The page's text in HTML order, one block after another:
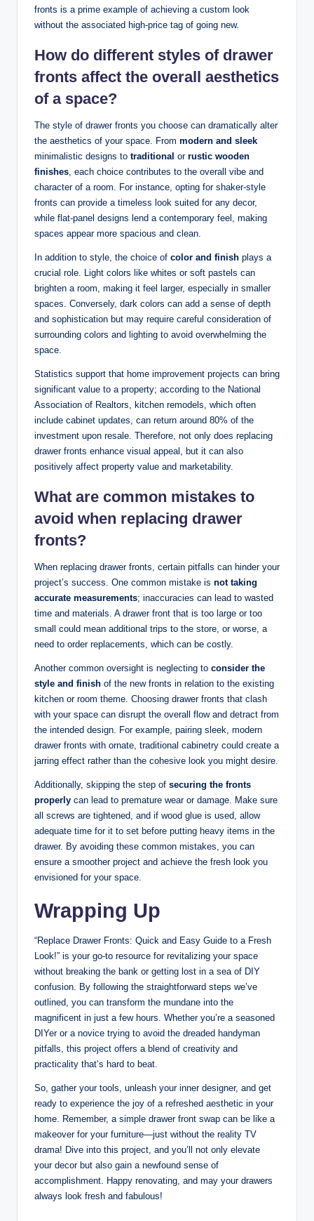
fronts is a prime example of achieving a custom look
without the associated high-price tag of going new.
How do different styles of drawer
fronts affect the overall aesthetics
of a space?
The style of drawer fronts you choose can dramatically alter
the aesthetics of your space. From modern and sleek
minimalistic designs to traditional or rustic wooden
finishes , each choice contributes to the overall vibe and
character of a room. For instance, opting for shaker-style
fronts can provide a timeless look suited for any decor,
while flat-panel designs lend a contemporary feel, making
spaces appear more spacious and clean.
In addition to style, the choice of color and finish plays a
crucial role. Light colors like whites or soft pastels can
brighten a room, making it feel larger, especially in smaller
spaces. Conversely, dark colors can add a sense of depth
and sophistication but may require careful consideration of
surrounding colors and lighting to avoid overwhelming the
space.
Statistics support that home improvement projects can bring
significant value to a property; according to the National
Association of Realtors, kitchen remodels, which often
include cabinet updates, can return around 80% of the
investment upon resale. Therefore, not only does replacing
drawer fronts enhance visual appeal, but it can also
positively affect property value and marketability.
What are common mistakes to
avoid when replacing drawer
fronts?
When replacing drawer fronts, certain pitfalls can hinder your
project’s success. One common mistake is not taking
accurate measurements; inaccuracies can lead to wasted
time and materials. A drawer front that is too large or too
small could mean additional trips to the store, or worse, a
need to order replacements, which can be costly.
Another common oversight is neglecting to consider the
style and finish of the new fronts in relation to the existing
kitchen or room theme. Choosing drawer fronts that clash
with your space can disrupt the overall flow and detract from
the intended design. For example, pairing sleek, modern
drawer fronts with ornate, traditional cabinetry could create a
jarring effect rather than the cohesive look you might desire.
Additionally, skipping the step of securing the fronts
properly can lead to premature wear or damage. Make sure
all screws are tightened, and if wood glue is used, allow
adequate time for it to set before putting heavy items in the
drawer. By avoiding these common mistakes, you can
ensure a smoother project and achieve the fresh look you
envisioned for your space.
Wrapping Up
“Replace Drawer Fronts: Quick and Easy Guide to a Fresh
Look!” is your go-to resource for revitalizing your space
without breaking the bank or getting lost in a sea of DIY
confusion. By following the straightforward steps we’ve
outlined, you can transform the mundane into the
magnificent in just a few hours. Whether you’re a seasoned
DIYer or a novice trying to avoid the dreaded handyman
pitfalls, this project offers a blend of creativity and
practicality that’s hard to beat.
So, gather your tools, unleash your inner designer, and get
ready to experience the joy of a refreshed aesthetic in your
home. Remember, a simple drawer front swap can be like a
makeover for your furniture—just without the reality TV
drama! Dive into this project, and you’ll not only elevate
your decor but also gain a newfound sense of
accomplishment. Happy renovating, and may your drawers
always look fresh and fabulous!